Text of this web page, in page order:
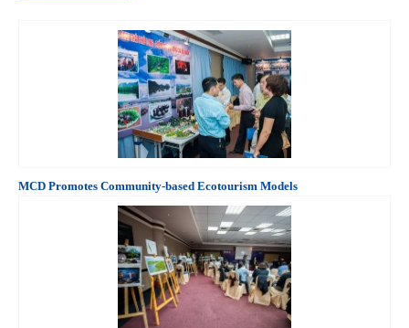
MCD Promotes Community-based Ecotourism Models